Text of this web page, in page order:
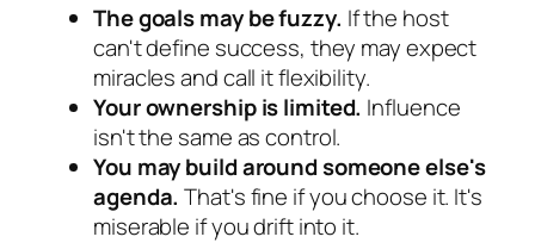
The goals may be fuzzy. If the host
can't define success, they may expect
miracles and call it flexibility.
Your ownership is limited. Influence
isn't the same as control.
You may build around someone else's
agenda. That's fine if you choose it. It's
miserable if you drift into it.